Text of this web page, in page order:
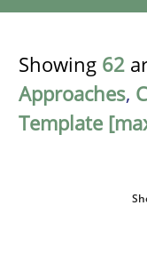
Showing 62
Approaches,
Template